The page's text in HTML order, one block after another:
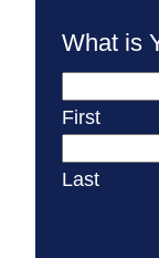
What is
First
Last